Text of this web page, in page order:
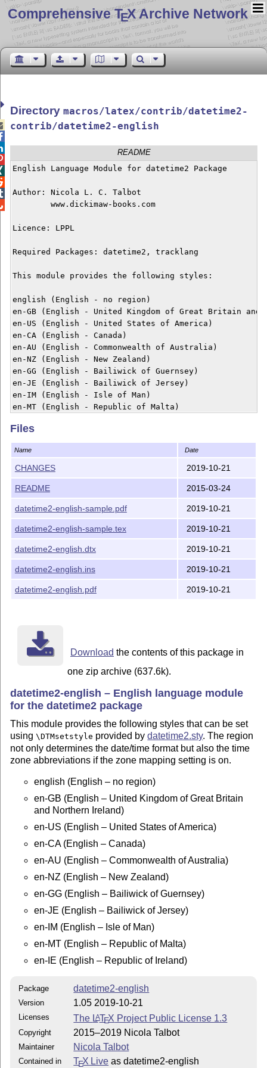
Comprehensive TEX Archive Network
Directorymacros/latex/contrib/datetime2-
contrib/datetime2-english
README
English Language Module for datetime2 Package
Author: Nicola L. C. Talbot
        www.dickimaw-books.com
Licence: LPPL
Required Packages: datetime2, tracklang
This module provides the following styles:
english (English - no region)
en-GB (English - United Kingdom of Great Britain and
en-US (English - United States of America)
en-CA (English - Canada)
en-AU (English - Commonwealth of Australia)
en-NZ (English - New Zealand)
en-GG (English - Bailiwick of Guernsey)
en-JE (English - Bailiwick of Jersey)
en-IM (English - Isle of Man)
en-MT (English - Republic of Malta)
Example usage:
\documentclass{article}
\usepackage[en-GB]{datetime2}
\begin{document}
\end{document}
\documentclass[british]{article}
\usepackage{babel}
\usepackage[useregional]{datetime2}
\begin{document}
\today
\usepackage{polyglossia}
\setmainlanguage[variant=uk]{english}
\usepackage[en-GB]{datetime2}
\begin{document}
\end{document}
============
latex datetime2-english.ins
Move all *.ldf files to
TEXMF/tex/latex/datetime2-contrib/datetime2-english/
Documentation:
makeindex -s gind.ist datetime2-english.idx
makeindex -s gglo.ist -o datetime2-english.gls
pdflatex datetime2-english.dtx
pdflatex datetime2-english.dtx
Move datetime2-english.pdf and README to
This material is subject to the LaTeX Project Public
See http://www.ctan.org/license/lppl1.3 for the
Files
Name Date
CHANGES 2019-10-21
README 2015-03-24
datetime2-english-sample.pdf 2019-10-21
datetime2-english-sample.tex 2019-10-21
datetime2-english.dtx 2019-10-21
datetime2-english.ins 2019-10-21
datetime2-english.pdf 2019-10-21
Download the contents of this package in
one zip archive (637.6k).
datetime2-english – English language module
for the datetime2 package
This module provides the following styles that can be set
using\DTMsetstyle provided bydatetime2.sty. The region
not only determines the date/time format but also the time
zone abbreviations if the zone mapping setting is on.
english (English – no region)
en-GB (English – United Kingdom of Great Britain
and Northern Ireland)
en-US (English – United States of America)
en-CA (English – Canada)
en-AU (English – Commonwealth of Australia)
en-NZ (English – New Zealand)
en-GG (English – Bailiwick of Guernsey)
en-JE (English – Bailiwick of Jersey)
en-IM (English – Isle of Man)
en-MT (English – Republic of Malta)
en-IE (English – Republic of Ireland)
Package datetime2-english
Version 1.05 2019-10-21
Licenses The LATEX Project Public License 1.3
Copyright 2015–2019 Nicola Talbot
Maintainer Nicola Talbot
Contained in TEX Live as datetime2-english